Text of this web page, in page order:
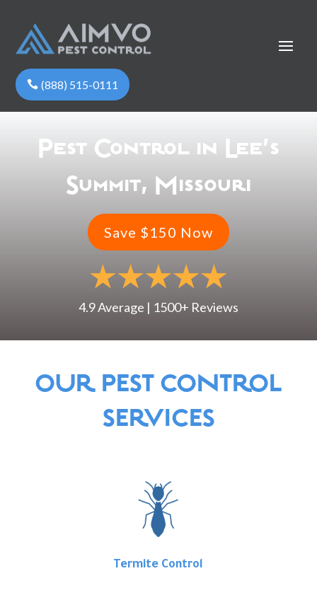
(888) 515-0111
Pest Control in Lee’s
Summit, Missouri
Save $150 Now
4.9 Average | 1500+ Reviews
OUR PEST CONTROL
SERVICES
Termite Control